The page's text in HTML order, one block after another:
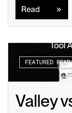
Read
FEATURED READ
Valley